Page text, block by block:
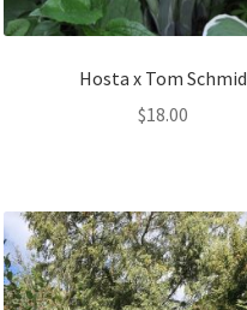
Hosta x Tom Schmid
$18.00